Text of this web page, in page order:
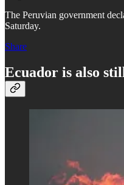
The Peruvian government
Saturday.
Share
Ecuador is also